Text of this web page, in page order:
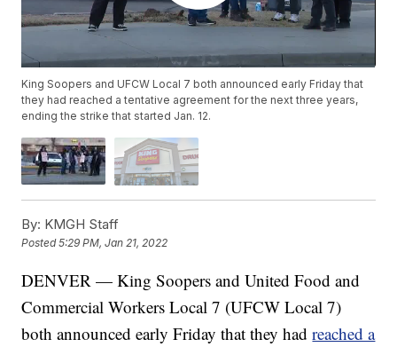
King Soopers and UFCW Local 7 both announced early Friday that
they had reached a tentative agreement for the next three years,
ending the strike that started Jan. 12.
By: KMGH Staff
Posted5:29 PM, Jan 21, 2022
DENVER — King Soopers and United Food and
Commercial Workers Local 7 (UFCW Local 7)
both announced early Friday that they hadreached a